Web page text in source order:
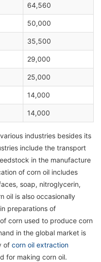
64,560
50,000
35,500
29,000
25,000
14,000
14,000
industries besides its
include the transport
in the manufacture
of corn oil includes
soap, nitroglycerin,
oil is also occasionally
preparations of
corn used to produce corn
in the global market is
of corn oil extraction
for making corn oil.